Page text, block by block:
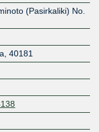
(Pasirkaliki) No.
, 40181